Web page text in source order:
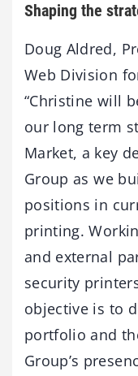
Shaping the
Doug Aldred,
Web Division
“Christine will
our long term
Market, a key
Group as we
positions in
printing.
and external
security
objective is to
portfolio and
Group’s